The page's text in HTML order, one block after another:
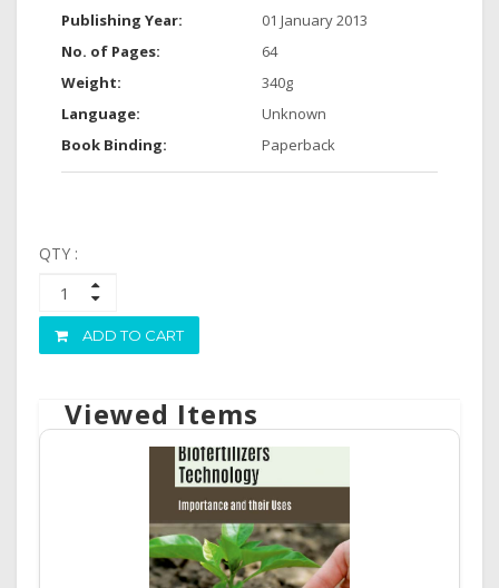
Publishing Year:
01 January 2013
No. of Pages:
64
Weight:
340g
Language:
Unknown
Book Binding:
Paperback
QTY :
ADD TO CART
Viewed Items